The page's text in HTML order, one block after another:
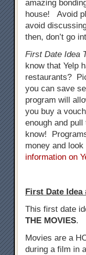
amazing
house! Avoid
avoid
then, don’t go
First Date Idea
know that Yelp
restaurants?
you can save
program will
you buy a
enough and
know!
money and
information on
First Date Idea
This first date
THE MOVIES.
Movies are a
during a film in